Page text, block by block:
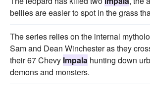
bellies are easier to spot in the grass
The series relies on the internal
Sam and Dean Winchester as they
their 67 Chevy Impala hunting down
demons and monsters.